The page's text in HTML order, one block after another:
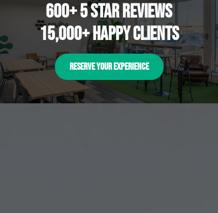
600+ 5 Star reviews
15,000+ happy clients
RESERVE YOUR EXPERIENCE